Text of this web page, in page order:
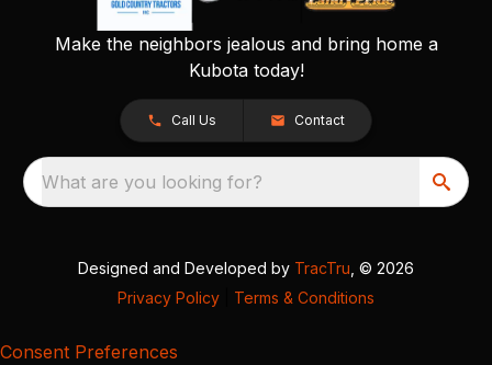
Make the neighbors jealous and bring home a
Kubota today!
Call Us Contact
What are you looking for?
Designed and Developed by TracTru , © 2026
Privacy Policy
Terms & Conditions
Consent Preferences